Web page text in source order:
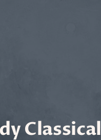
Classical